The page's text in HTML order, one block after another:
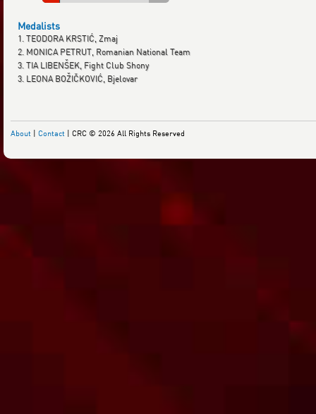
Medalists
1. TEODORA KRSTIĆ, Zmaj
2. MONICA PETRUT, Romanian National Team
3. TIA LIBENŠEK, Fight Club Shony
3. LEONA BOŽIČKOVIĆ, Bjelovar
About | Contact | CRC © 2026 All Rights Reserved